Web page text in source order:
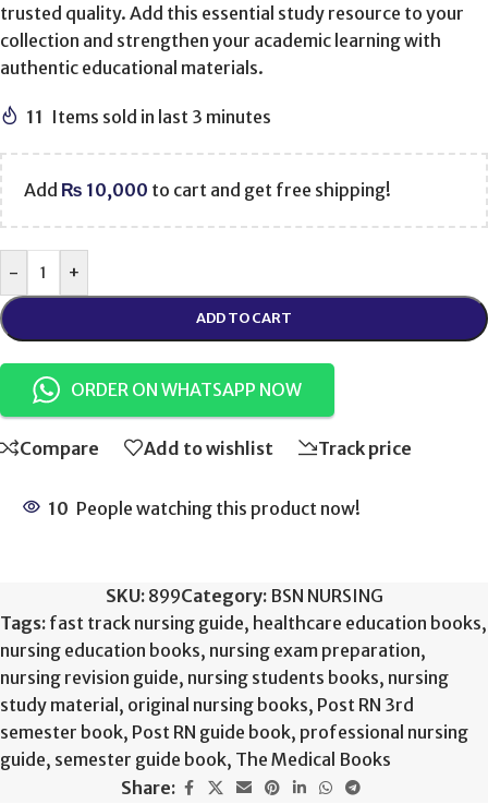
trusted quality. Add this essential study resource to your
collection and strengthen your academic learning with
authentic educational materials.
11 Items sold in last 3 minutes
Add ₨ 10,000 to cart and get free shipping!
- +
ADD TO CART
ORDER ON WHATSAPP NOW
Compare Add to wishlist Track price
10 People watching this product now!
SKU: 899Category: BSN NURSING
Tags: fast track nursing guide, healthcare education books,
nursing education books, nursing exam preparation,
nursing revision guide, nursing students books, nursing
study material , original nursing books, Post RN 3rd
semester book, Post RN guide book, professional nursing
guide, semester guide book, The Medical Books
Share: